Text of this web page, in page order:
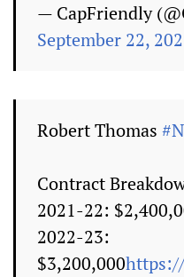
— CapFriendly
September 22,
Robert Thomas
Contract
2021-22:
2022-23:
$3,200,000